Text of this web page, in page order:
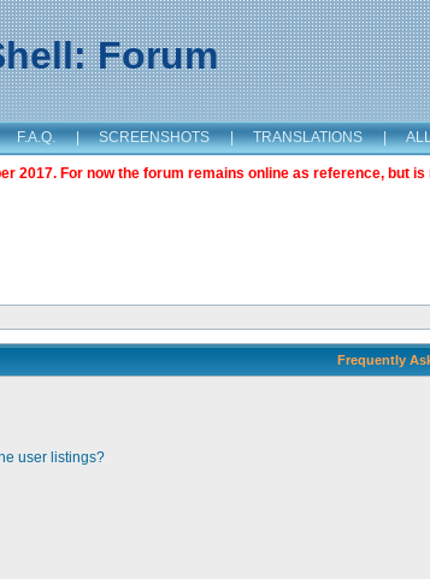
Forum
F.A.Q. | SCREENSHOTS | TRANSLATIONS |
2017. For now the forum remains online as reference, but
Frequently
user listings?